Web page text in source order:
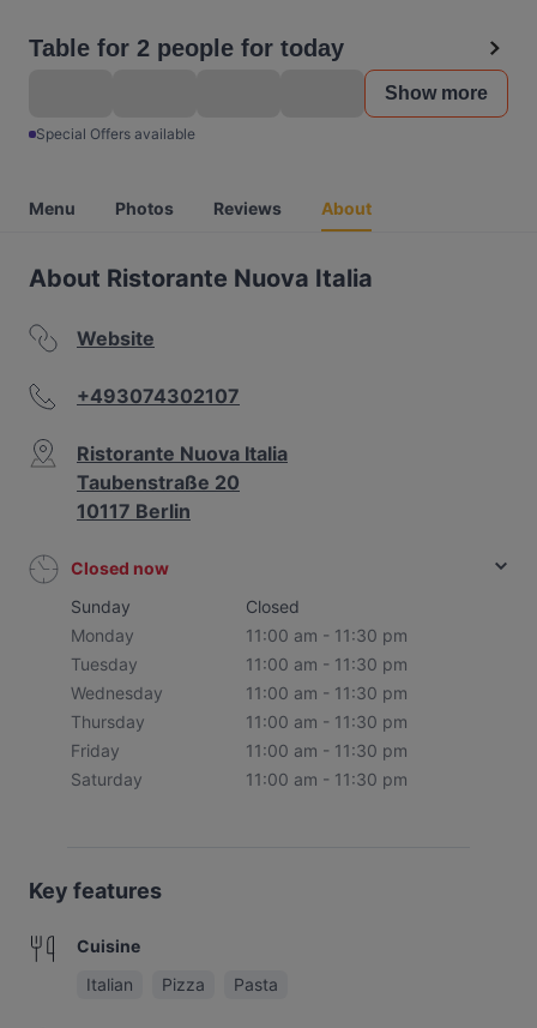
Table for 2 people for today
Show more
Special Offers available
Menu Photos Reviews About
About Ristorante Nuova Italia
Website
+493074302107
Ristorante Nuova Italia
Taubenstraße 20
10117 Berlin
Closed now
Sunday
Closed
Monday
11:00 am - 11:30 pm
Tuesday
11:00 am - 11:30 pm
Wednesday
11:00 am - 11:30 pm
Thursday
11:00 am - 11:30 pm
Friday
11:00 am - 11:30 pm
Saturday
11:00 am - 11:30 pm
Key features
Cuisine
Italian
Pizza Pasta